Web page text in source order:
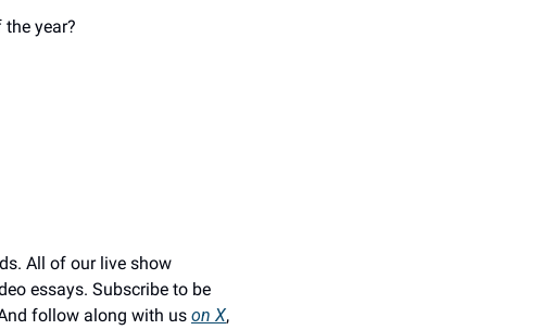
year?
All of our live show
essays. Subscribe to be
follow along with us on X